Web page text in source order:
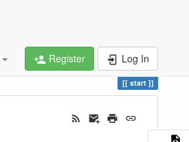
Register Log In
start